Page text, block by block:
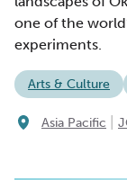
one of the
experiments.
Arts & Culture
Asia Pacific